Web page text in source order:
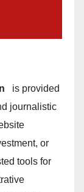
is provided
journalistic
or
tools for